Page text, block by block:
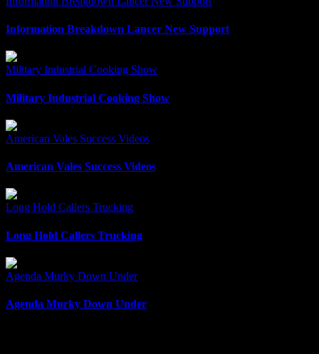
Information Breakdown Lancer New Support
Military Industrial Cooking Show
Military Industrial Cooking Show
American Vales Success Videos
American Vales Success Videos
Long Hold Callers Trucking
Long Hold Callers Trucking
Agenda Murky Down Under
Agenda Murky Down Under